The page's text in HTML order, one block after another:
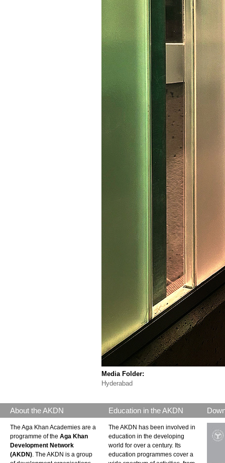
Media Folder:
Hyderabad
About the AKDN
The Aga Khan Academies are a
programme of the Aga Khan
Development Network
(AKDN) . The AKDN is a group
Education in the AKDN
The AKDN has been involved in
education in the developing
world for over a century. Its
education programmes cover a